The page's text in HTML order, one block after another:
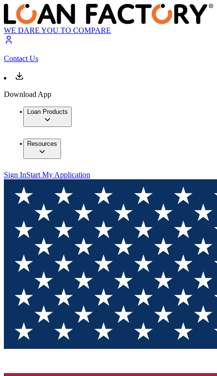
WE DARE YOU TO COMPARE
Contact Us
Download App
Loan Products
Resources
Sign InStart My Application